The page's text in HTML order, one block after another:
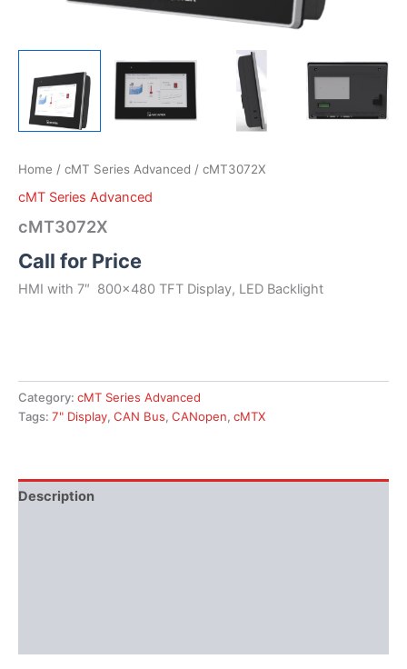
Home / cMT Series Advanced / cMT3072X
cMT Series Advanced
cMT3072X
Call for Price
HMI with 7″ 800×480 TFT Display, LED Backlight
Category: cMT Series Advanced
Tags: 7" Display, CAN Bus, CANopen, cMTX
Description